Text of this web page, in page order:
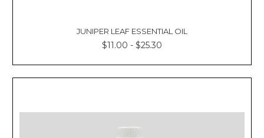
JUNIPER LEAF ESSENTIAL OIL
$11.00 - $25.30